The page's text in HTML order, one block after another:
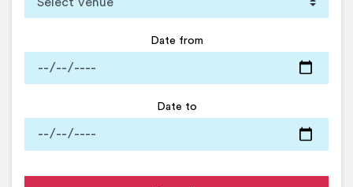
Date from
Date to